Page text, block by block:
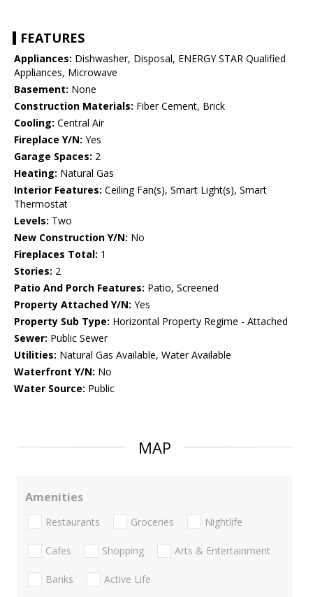
FEATURES
Appliances: Dishwasher, Disposal, ENERGY STAR Qualified
Appliances, Microwave
Basement: None
Construction Materials: Fiber Cement, Brick
Cooling: Central Air
Fireplace Y/N: Yes
Garage Spaces: 2
Heating: Natural Gas
Interior Features: Ceiling Fan(s), Smart Light(s), Smart
Thermostat
Levels: Two
New Construction Y/N: No
Fireplaces Total: 1
Stories: 2
Patio And Porch Features: Patio, Screened
Property Attached Y/N: Yes
Property Sub Type: Horizontal Property Regime - Attached
Sewer: Public Sewer
Utilities: Natural Gas Available, Water Available
Waterfront Y/N: No
Water Source: Public
MAP
Amenities
Restaurants Groceries Nightlife
Cafes Shopping Arts & Entertainment
Banks Active Life